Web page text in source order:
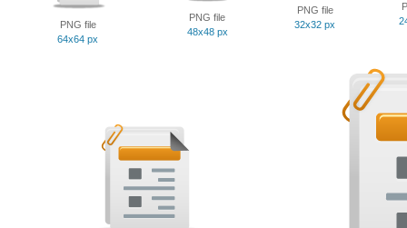
PNG file
64x64 px
PNG file
48x48 px
PNG file
32x32 px